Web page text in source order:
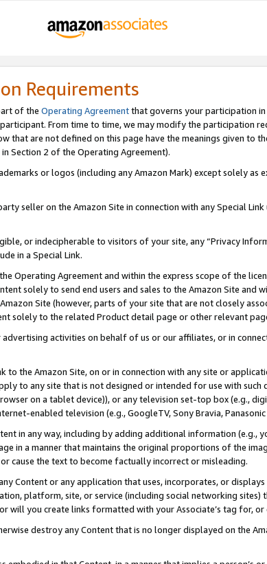
Requirements
of the Operating Agreementthat governs your participation in
From time to time, we may modify the participation
that are not defined on this page have the meanings given to
Section 2 of the Operating Agreement).
or logos (including any Amazon Mark) except solely as
seller on the Amazon Site in connection with any Special
or indecipherable to visitors of your site, any “Privacy
in a Special Link.
Operating Agreement and within the express scope of the
solely to send end users and sales to the Amazon Site and
Site (however, parts of your site that are not closely
solely to the related Product detail page or other relevant
activities on behalf of us or our affiliates, or in
to the Amazon Site, on or in connection with any site or
to any site that is not designed or intended for use with such
on a tablet device)), or any television set-top box (e.g.,
enabled television (e.g., GoogleTV, Sony Bravia,
in any way, including by adding additional information (e.g.,
in a manner that maintains the original proportions of the
cause the text to become factually incorrect or misleading.
Content or any application that uses, incorporates, or
platform, site, or service (including social networking sites)
will you create links formatted with your Associate’s tag for,
destroy any Content that is no longer displayed on the